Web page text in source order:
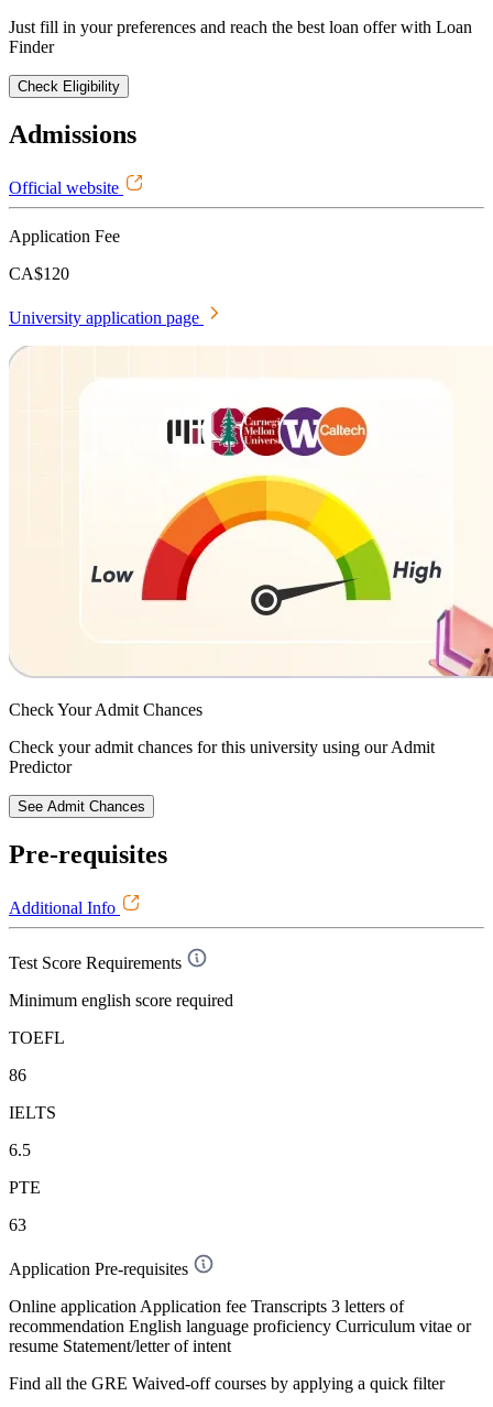
Just fill in your preferences and reach the best loan offer with Loan
Finder
Check Eligibility
Admissions
Official website
Application Fee
CA$120
University application page
Check YourAdmit Chances
Check your admit chances for this university using our Admit
Predictor
See Admit Chances
Pre-requisites
Additional Info
Test Score Requirements
Minimum english score required
TOEFL
86
IELTS
6.5
PTE
63
Application Pre-requisites
Online application Application fee Transcripts 3 letters of
recommendation English language proficiency Curriculum vitae or
resume Statement/letter of intent
Find all the GRE Waived-offcourses by applying a quick filter